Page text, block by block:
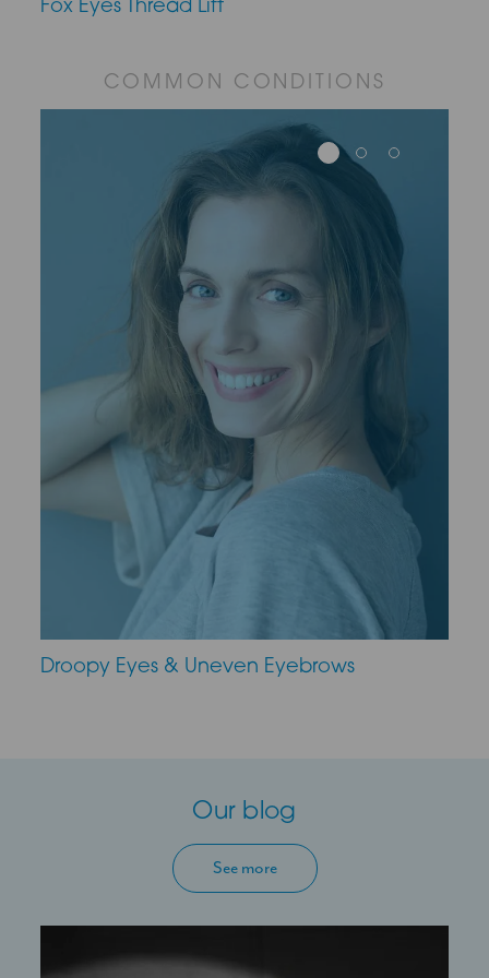
Fox Eyes Thread Lift
COMMON CONDITIONS
Droopy Eyes & Uneven Eyebrows
Our blog
See more